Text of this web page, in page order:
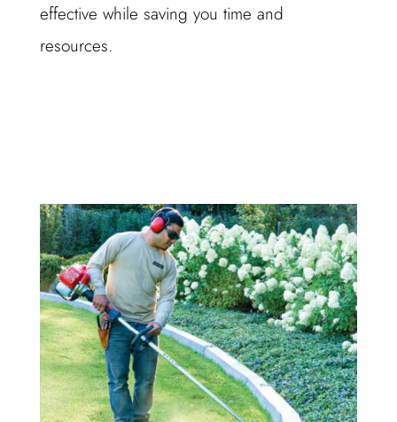
effective while saving you time and
resources.